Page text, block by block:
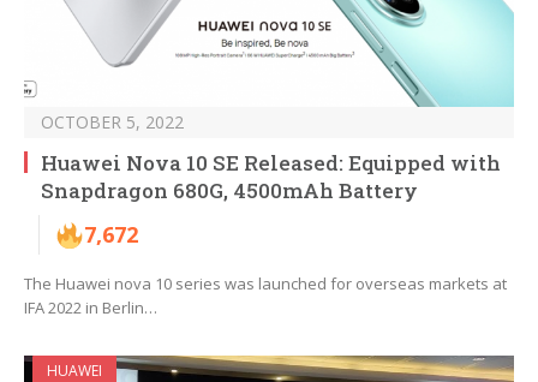
OCTOBER 5, 2022
Huawei Nova 10 SE Released: Equipped with
Snapdragon 680G, 4500mAh Battery
7,672
The Huawei nova 10 series was launched for overseas markets at
IFA 2022 in Berlin…
HUAWEI